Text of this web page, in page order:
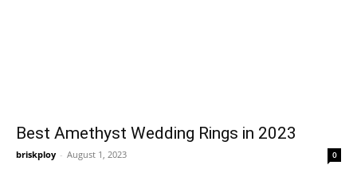
Best Amethyst Wedding Rings in 2023
briskploy - August 1, 2023 0